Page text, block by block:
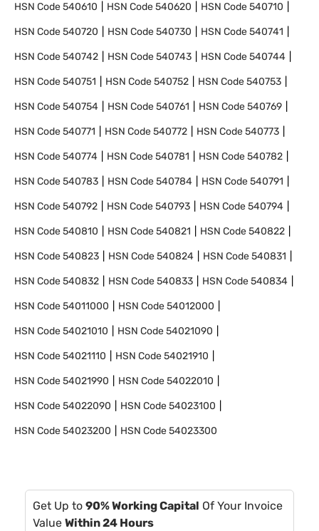
HSN Code540610 HSN Code540620 HSN Code540710
HSN Code540720 HSN Code540730 HSN Code540741
HSN Code540742 HSN Code540743 HSN Code540744
HSN Code540751 HSN Code540752 HSN Code540753
HSN Code540754 HSN Code540761 HSN Code540769
HSN Code540771 HSN Code540772 HSN Code540773
HSN Code540774 HSN Code540781 HSN Code540782
HSN Code540783 HSN Code540784 HSN Code540791
HSN Code540792 HSN Code540793 HSN Code540794
HSN Code540810 HSN Code540821 HSN Code540822
HSN Code540823 HSN Code540824 HSN Code540831
HSN Code540832 HSN Code540833 HSN Code540834
HSN Code54011000 HSN Code54012000
HSN Code54021010 HSN Code54021090
HSN Code54021110 HSN Code54021910
HSN Code54021990 HSN Code54022010
HSN Code54022090 HSN Code54023100
HSN Code54023200 HSN Code54023300
Get Up to 90% Working Capital Of Your Invoice
Value Within 24 Hours